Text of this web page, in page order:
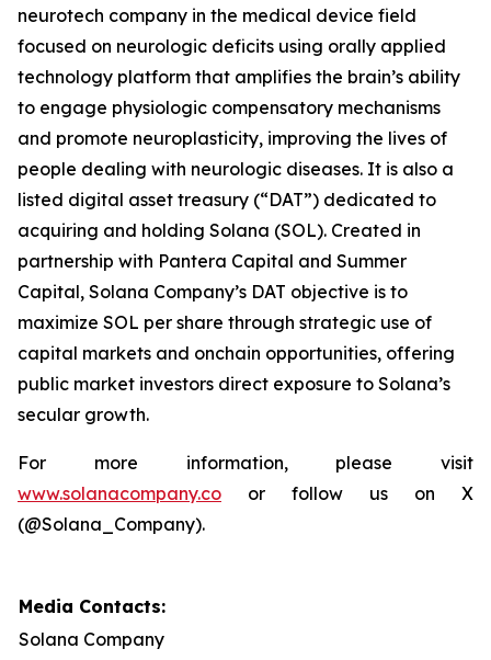
neurotech company in the medical device field
focused on neurologic deficits using orally applied
technology platform that amplifies the brain’s ability
to engage physiologic compensatory mechanisms
and promote neuroplasticity, improving the lives of
people dealing with neurologic diseases. It is also a
listed digital asset treasury (“DAT”) dedicated to
acquiring and holding Solana (SOL). Created in
partnership with Pantera Capital and Summer
Capital, Solana Company’s DAT objective is to
maximize SOL per share through strategic use of
capital markets and onchain opportunities, offering
public market investors direct exposure to Solana’s
secular growth.
For more information, please visit
www.solanacompany.co or follow us on X
(@Solana_Company).
Media Contacts:
Solana Company